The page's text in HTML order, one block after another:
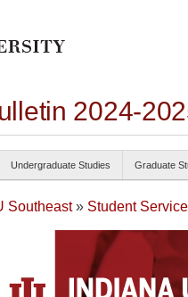
2024-
Undergraduate Studies Graduate
Southeast» Student